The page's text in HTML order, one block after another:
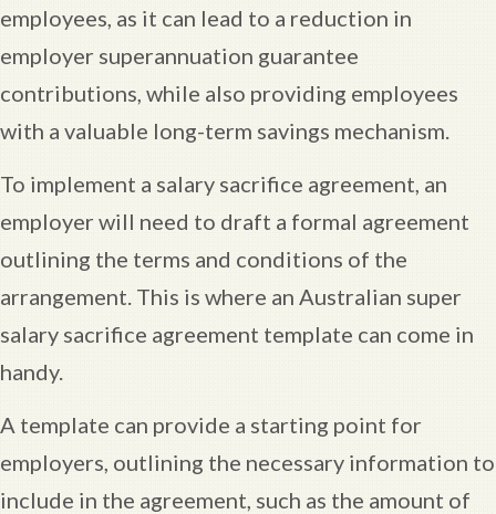
employees, as it can lead to a reduction in
employer superannuation guarantee
contributions, while also providing employees
with a valuable long-term savings mechanism.
To implement a salary sacrifice agreement, an
employer will need to draft a formal agreement
outlining the terms and conditions of the
arrangement. This is where an Australian super
salary sacrifice agreement template can come in
handy.
A template can provide a starting point for
employers, outlining the necessary information to
include in the agreement, such as the amount of